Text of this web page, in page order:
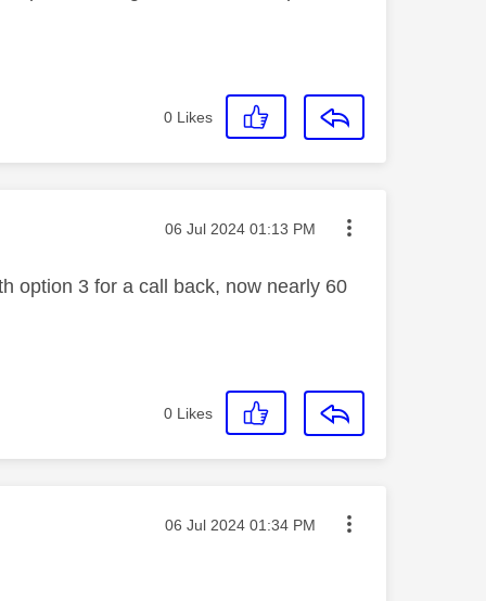
0 Likes
Message posted on
‎06 Jul 2024 01:13 PM
option 3 for a call back, now nearly 60
0 Likes
Message posted on
‎06 Jul 2024 01:34 PM